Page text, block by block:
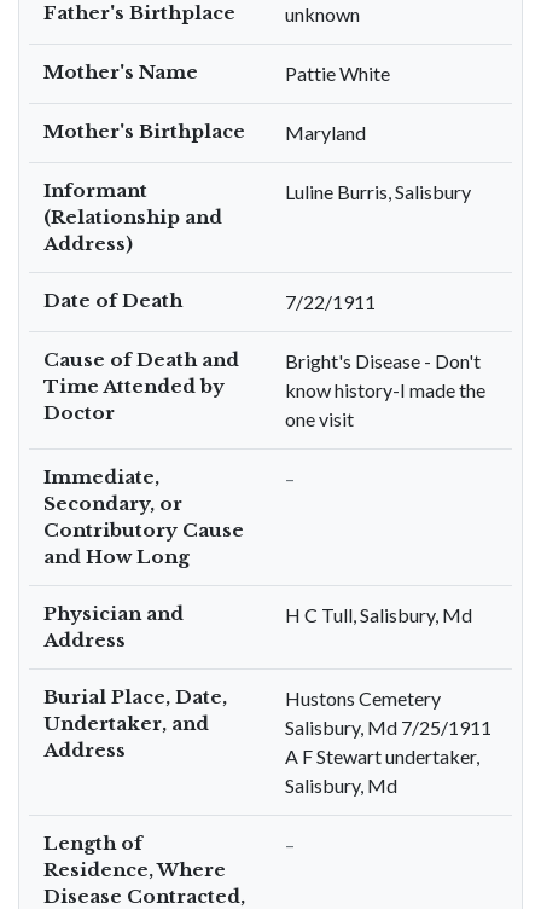
Father's Birthplace unknown
Mother's Name Pattie White
Mother's Birthplace Maryland
Informant
(Relationship and
Address)
Luline Burris, Salisbury
Date of Death 7/22/1911
Cause of Death and
Time Attended by
Doctor
Bright's Disease - Don't
know history-I made the
one visit
Immediate,
Secondary, or
Contributory Cause
and How Long
–
Physician and
Address
H C Tull, Salisbury, Md
Burial Place, Date,
Undertaker, and
Address
Hustons Cemetery
Salisbury, Md 7/25/1911
A F Stewart undertaker,
Salisbury, Md
Length of
Residence, Where
Disease Contracted,
–